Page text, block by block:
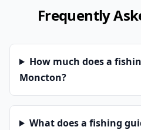
Frequently
How much does a
Moncton?
What does a fishing